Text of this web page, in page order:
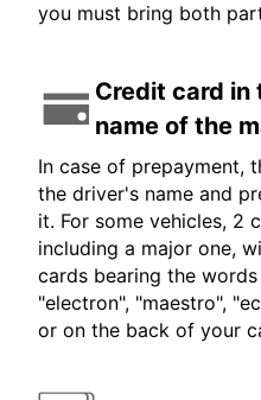
you must bring both
Credit card in
name of the
In case of prepayment,
the driver's name and
it. For some vehicles, 2
including a major one,
cards bearing the
"electron", "maestro",
or on the back of your